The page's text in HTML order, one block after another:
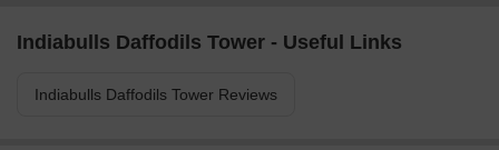
Indiabulls Daffodils Tower - Useful Links
Indiabulls Daffodils Tower Reviews